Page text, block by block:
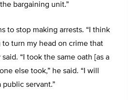
bargaining unit.”
to stop making arrests. “I think
to turn my head on crime that
“I took the same oath [as a
else took,” he said. “I will
public servant.”